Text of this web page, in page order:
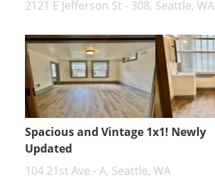
2121 E Jefferson St - 308, Seattle, WA
Spacious and Vintage 1x1! Newly
Updated
104 21st Ave - A, Seattle, WA